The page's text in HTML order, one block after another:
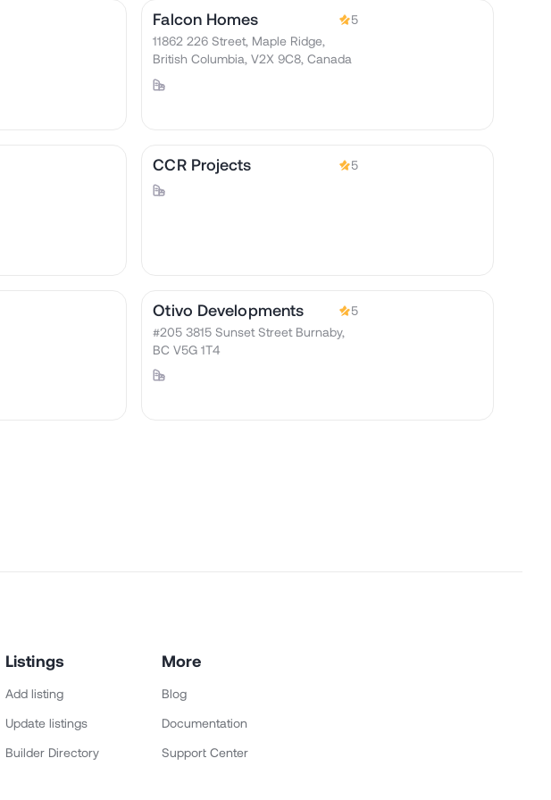
Falcon Homes
5
11862 226 Street, Maple Ridge,
British Columbia, V2X 9C8, Canada
CCR Projects 5
Otivo Developments
5
#205 3815 Sunset Street Burnaby,
BC V5G 1T4
Listings
Add listing
Update listings
Builder Directory
More
Blog
Documentation
Support Center